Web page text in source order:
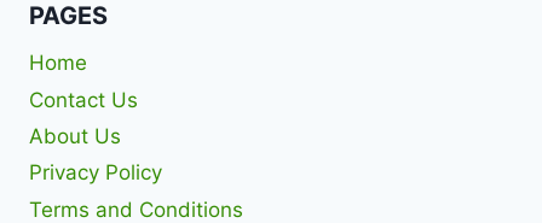
PAGES
Home
Contact Us
About Us
Privacy Policy
Terms and Conditions